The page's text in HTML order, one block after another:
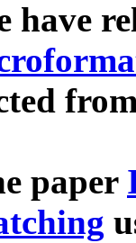
have
paper